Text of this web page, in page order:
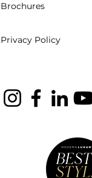
Brochures
Privacy Policy